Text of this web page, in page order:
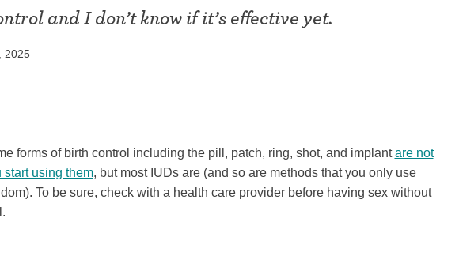
Spermicide and gel
Emergency contraception
and I don’t know if it’s effective yet.
2025
forms of birth control including the pill, patch, ring, shot, and implantare not
start using them, but most IUDs are (and so are methods that you only use
To be sure, check with a health care provider before having sex without